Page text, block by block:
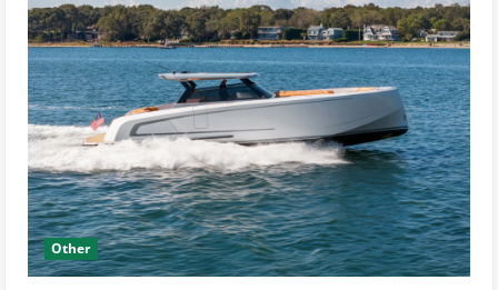
Other